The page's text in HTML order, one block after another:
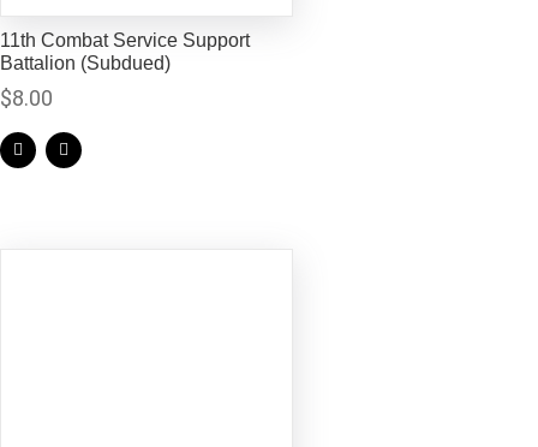
11th Combat Service Support
Battalion (Subdued)
$8.00